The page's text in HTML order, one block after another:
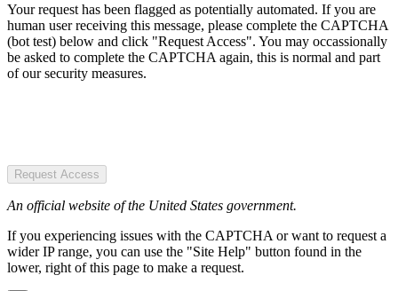
Your request has been flagged as potentially automated. If you are
human user receiving this message, please complete the CAPTCHA
(bot test) below and click "Request Access". You may occassionally
be asked to complete the CAPTCHA again, this is normal and part
of our security measures.
Request Access
An official website of the United States government.
If you experiencing issues with the CAPTCHA or want to request a
wider IP range, you can use the "Site Help" button found in the
lower, right of this page to make a request.